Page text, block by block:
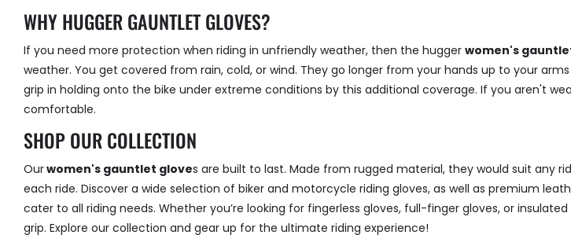
WHY HUGGER GAUNTLET GLOVES?
If you need more protection when riding in unfriendly weather, then the hugger women's
weather. You get covered from rain, cold, or wind. They go longer from your hands up to your
grip in holding onto the bike under extreme conditions by this additional coverage. If you aren't
comfortable.
SHOP OUR COLLECTION
Ourwomen's gauntlet gloves are built to last. Made from rugged material, they would suit any
each ride. Discover a wide selection of biker and motorcycle riding gloves, as well as premium
cater to all riding needs. Whether you’re looking for fingerless gloves, full-finger gloves, or
grip. Explore our collection and gear up for the ultimate riding experience!